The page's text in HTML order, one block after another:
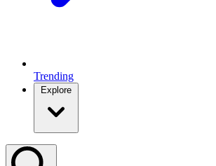
Trending
Explore